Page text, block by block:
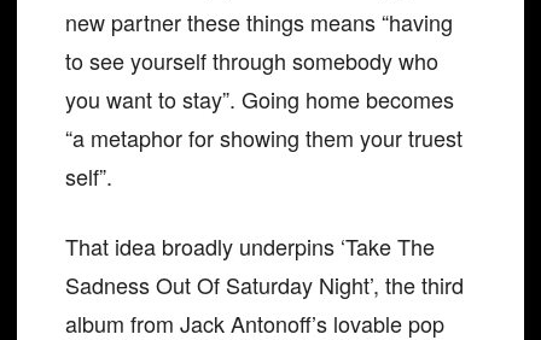
new partner these things means “having
to see yourself through somebody who
you want to stay”. Going home becomes
“a metaphor for showing them your truest
self”.
That idea broadly underpins ‘Take The
Sadness Out Of Saturday Night’, the third
album from Jack Antonoff’s lovable pop